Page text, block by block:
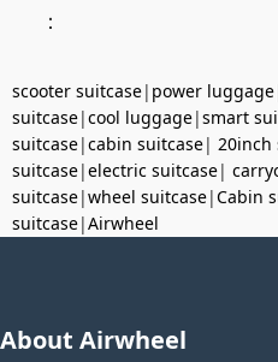
：
scooter suitcase| power luggage
suitcase|cool luggage|smart
suitcase|cabin suitcase| 20inch
suitcase|electric suitcase|
suitcase|wheel suitcase|Cabin
suitcase|Airwheel
About Airwheel